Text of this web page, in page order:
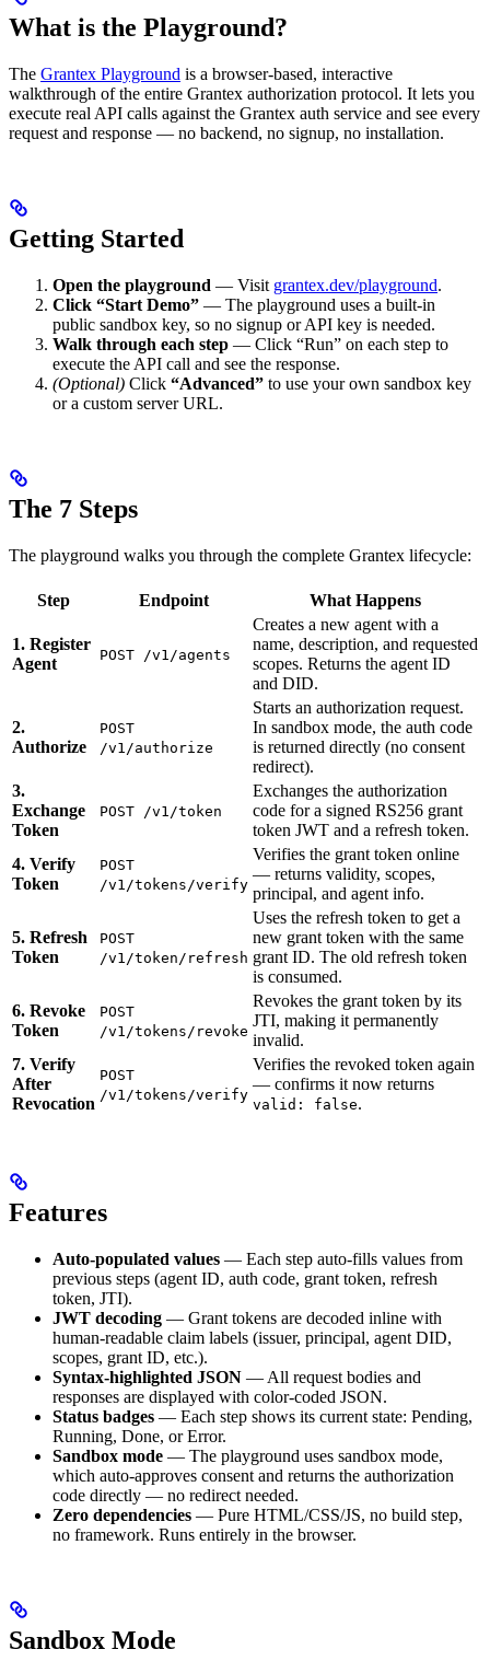
What is the Playground?
The Grantex Playground is a browser-based, interactive
walkthrough of the entire Grantex authorization protocol. It lets you
execute real API calls against the Grantex auth service and see every
request and response — no backend, no signup, no installation.
Getting Started
Open the playground — Visit grantex.dev/playground.
Click “Start Demo” — The playground uses a built-in
public sandbox key, so no signup or API key is needed.
Walk through each step — Click “Run” on each step to
execute the API call and see the response.
(Optional) Click “Advanced” to use your own sandbox key
or a custom server URL.
The 7 Steps
The playground walks you through the complete Grantex lifecycle:
Step Endpoint What Happens
1. Register
Agent
POST /v1/agents
Creates a new agent with a
name, description, and requested
scopes. Returns the agent ID
and DID.
2.
Authorize
POST
/v1/authorize
Starts an authorization request.
In sandbox mode, the auth code
is returned directly (no consent
redirect).
3.
Exchange
Token
POST /v1/token
Exchanges the authorization
code for a signed RS256 grant
token JWT and a refresh token.
4. Verify
Token
POST
/v1/tokens/verify
Verifies the grant token online
— returns validity, scopes,
principal, and agent info.
5. Refresh
Token
POST
/v1/token/refresh
Uses the refresh token to get a
new grant token with the same
grant ID. The old refresh token
is consumed.
6. Revoke
Token
POST
/v1/tokens/revoke
Revokes the grant token by its
JTI, making it permanently
invalid.
7. Verify
After
Revocation
POST
/v1/tokens/verify
Verifies the revoked token again
— confirms it now returns
valid: false.
Features
Auto-populated values — Each step auto-fills values from
previous steps (agent ID, auth code, grant token, refresh
token, JTI).
JWT decoding — Grant tokens are decoded inline with
human-readable claim labels (issuer, principal, agent DID,
scopes, grant ID, etc.).
Syntax-highlighted JSON — All request bodies and
responses are displayed with color-coded JSON.
Status badges — Each step shows its current state: Pending,
Running, Done, or Error.
Sandbox mode — The playground uses sandbox mode,
which auto-approves consent and returns the authorization
code directly — no redirect needed.
Zero dependencies — Pure HTML/CSS/JS, no build step,
no framework. Runs entirely in the browser.
Sandbox Mode